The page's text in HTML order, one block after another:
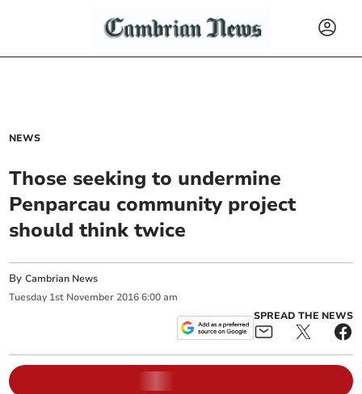
NEWS
Those seeking to undermine
Penparcau community project
should think twice
ByCambrian News
Tuesday 1st November 2016 6:00 am
SPREAD THE NEWS